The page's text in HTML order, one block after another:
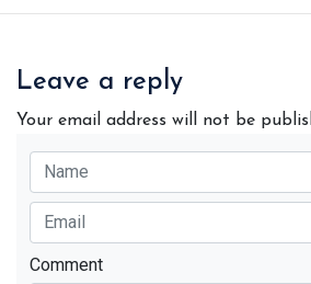
Leave a reply
Your email address will not be
Comment